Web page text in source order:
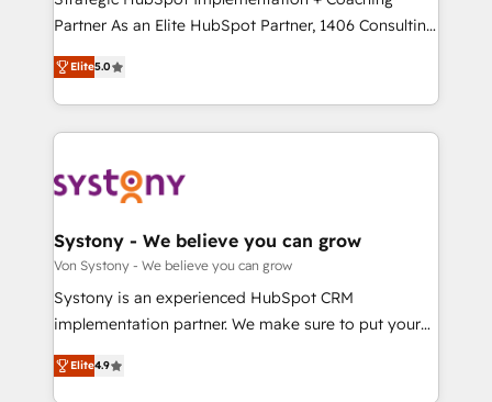
Competence Centers: Smart Manufacturing,
The synergies generated by these integrations,
together with the combination of talents, skills,
to accompany companies on their digital
transformation journey.
Partner As an Elite HubSpot Partner, 1406 Consulting
helps mid-market revenue teams transform how
they sell, market, and serve. We don't just build your
HubSpot—we teach your team to own it, then stay
to help you keep winning. What We Do ⚙️ CRM
Data & Content 📈 Sales & Marketing Alignment +
Agent Creation 🔄 Custom Integrations & Data
Migration Why 1406 We become part of your team.
Your team learns while we build. We fix what others
broke. Built for mid-market reality—practical
constraints. By the Numbers 🏆 Top 1% of all
HubSpot partners 🔄 Top 5% globally in client
Elite5.0
Systony - We believe you can grow
Von Systony - We believe you can grow
Systony is an experienced HubSpot CRM
implementation partner. We make sure to put your
organization's needs and goals first and think along
with your organization. We are only satisfied once
Elite4.9